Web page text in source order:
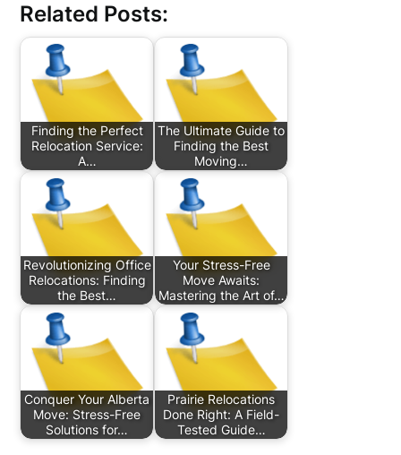
Related Posts:
Finding the Perfect
Relocation Service:
A…
The Ultimate Guide to
Finding the Best
Moving…
Revolutionizing Office
Relocations: Finding
the Best…
Your Stress-Free
Move Awaits:
Mastering the Art of…
Conquer Your Alberta
Move: Stress-Free
Solutions for…
Prairie Relocations
Done Right: A Field-
Tested Guide…